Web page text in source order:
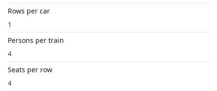
Rows per car
1
Persons per train
4
Seats per row
4